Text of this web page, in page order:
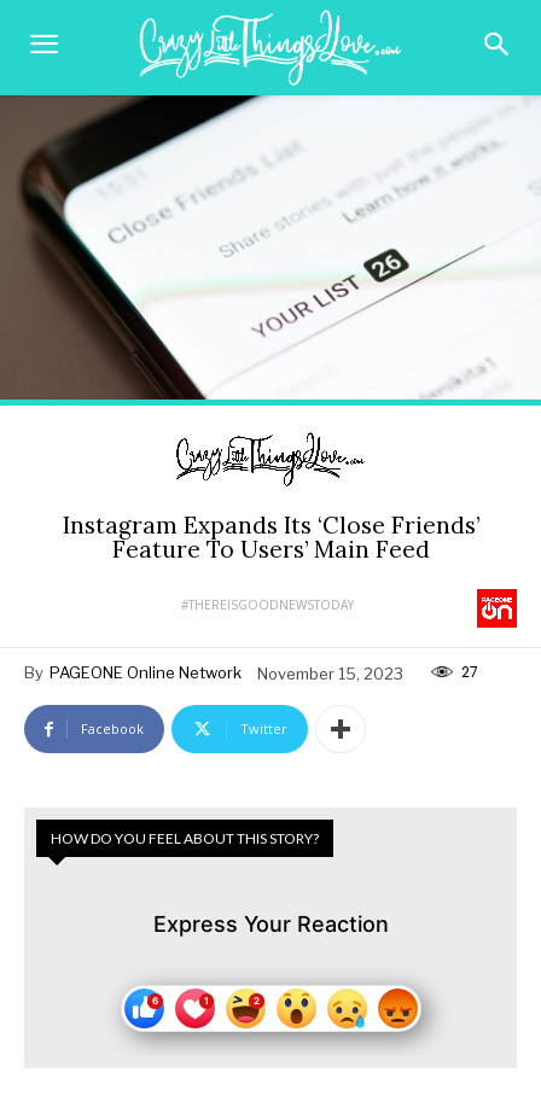
Instagram Expands Its ‘Close Friends’
Feature To Users’ Main Feed
#THEREISGOODNEWSTODAY
By PAGEONE Online Network November 15, 2023 27
Facebook Twitter
HOW DO YOU FEEL ABOUT THIS STORY?
Express Your Reaction